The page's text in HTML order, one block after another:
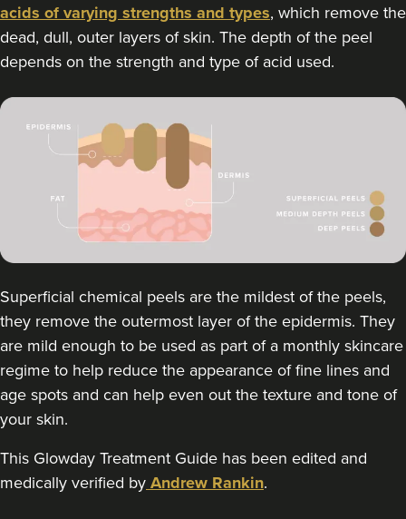
acids of varying strengths and types, which remove the
dead, dull, outer layers of skin. The depth of the peel
depends on the strength and type of acid used.
Superficial chemical peels are the mildest of the peels,
they remove the outermost layer of the epidermis. They
are mild enough to be used as part of a monthly skincare
regime to help reduce the appearance of fine lines and
age spots and can help even out the texture and tone of
your skin.
This Glowday Treatment Guide has been edited and
medically verified by Andrew Rankin.